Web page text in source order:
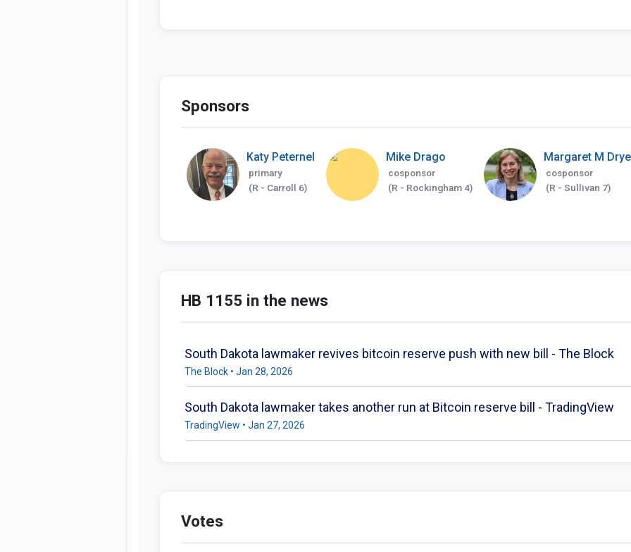
Sponsors
Katy Peternel
primary
(R - Carroll 6)
Mike Drago
cosponsor
(R - Rockingham 4)
Margaret M Drye
cosponsor
(R - Sullivan 7)
HB 1155 in the news
South Dakota lawmaker revives bitcoin reserve push with new bill - The Block
The Block • Jan 28, 2026
South Dakota lawmaker takes another run at Bitcoin reserve bill - TradingView
TradingView • Jan 27, 2026
Votes